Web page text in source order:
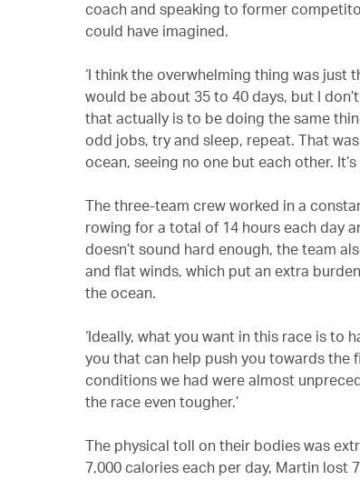
coach and speaking to former
could have imagined.
‘I think the overwhelming thing was just
would be about 35 to 40 days, but I
that actually is to be doing the same
odd jobs, try and sleep, repeat. That
ocean, seeing no one but each other. It’s
The three-team crew worked in a
rowing for a total of 14 hours each day
doesn’t sound hard enough, the team
and flat winds, which put an extra
the ocean.
‘Ideally, what you want in this race is to
you that can help push you towards the
conditions we had were almost
the race even tougher.’
The physical toll on their bodies was
7,000 calories each per day, Martin lost